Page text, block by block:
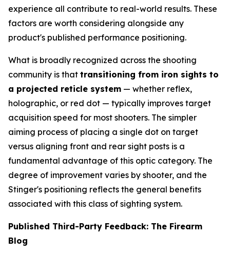
experience all contribute to real-world results. These
factors are worth considering alongside any
product's published performance positioning.
What is broadly recognized across the shooting
community is that transitioning from iron sights to
a projected reticle system — whether reflex,
holographic, or red dot — typically improves target
acquisition speed for most shooters. The simpler
aiming process of placing a single dot on target
versus aligning front and rear sight posts is a
fundamental advantage of this optic category. The
degree of improvement varies by shooter, and the
Stinger's positioning reflects the general benefits
associated with this class of sighting system.
Published Third-Party Feedback: The Firearm
Blog